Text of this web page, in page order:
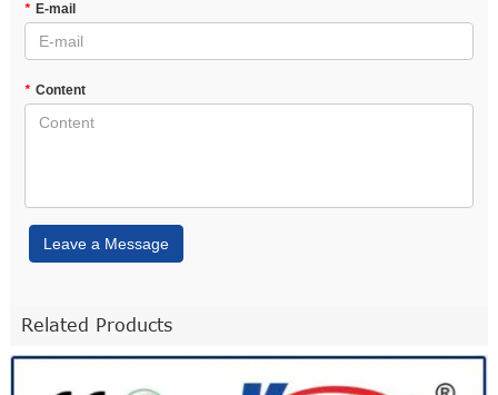
* E-mail
* Content
Leave a Message
Related Products